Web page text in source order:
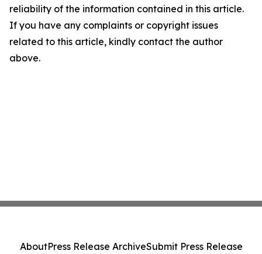
reliability of the information contained in this article.
If you have any complaints or copyright issues
related to this article, kindly contact the author
above.
AboutPress Release ArchiveSubmit Press Release